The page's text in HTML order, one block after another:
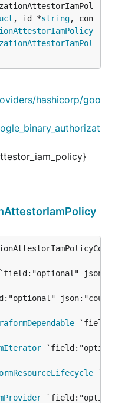
, id *string, con
hashicorp/goo